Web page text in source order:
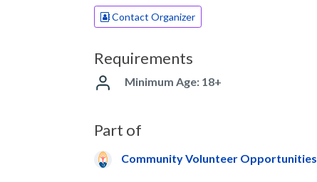
Contact Organizer
Requirements
Minimum Age: 18+
Part of
Community Volunteer Opportunities